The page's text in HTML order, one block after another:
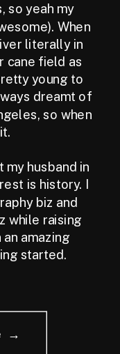
so yeah my
When
literally in
cane field as
young to
dreamt of
so when
my husband in
is history. I
biz and
while raising
amazing
started.
→